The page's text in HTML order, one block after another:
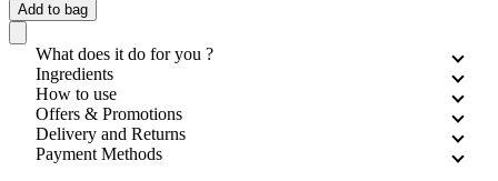
Add to bag
What does it do for you ?
Ingredients
How to use
Offers & Promotions
Delivery and Returns
Payment Methods